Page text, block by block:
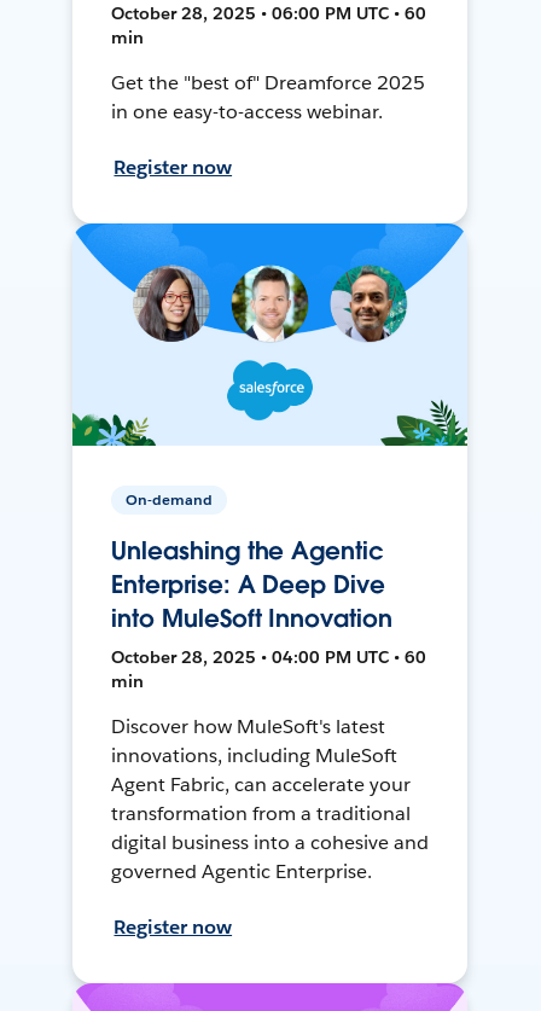
October 28, 2025 • 06:00 PM UTC • 60
min
Get the "best of" Dreamforce 2025
in one easy-to-access webinar.
Register now
On-demand
Unleashing the Agentic
Enterprise: A Deep Dive
into MuleSoft Innovation
October 28, 2025 • 04:00 PM UTC • 60
min
Discover how MuleSoft's latest
innovations, including MuleSoft
Agent Fabric, can accelerate your
transformation from a traditional
digital business into a cohesive and
governed Agentic Enterprise.
Register now